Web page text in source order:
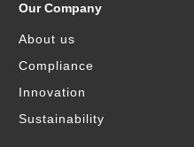
Our Company
About us
Compliance
Innovation
Sustainability